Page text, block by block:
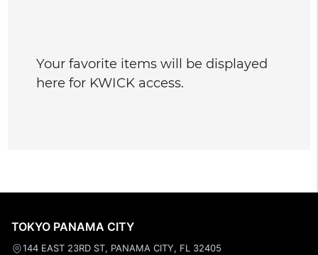
Your favorite items will be displayed
here for KWICK access.
TOKYO PANAMA CITY
144 EAST 23RD ST, PANAMA CITY, FL 32405